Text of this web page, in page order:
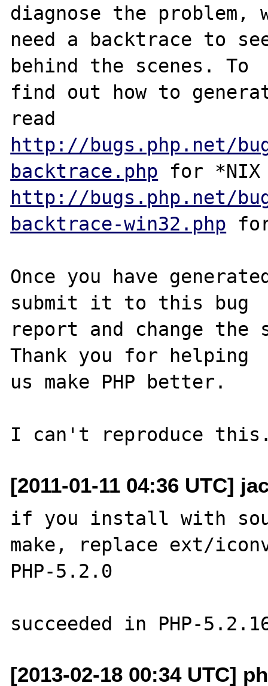
diagnose the problem,
need a backtrace to
behind the scenes. To
find out how to
http://bugs.php.net/
backtrace.php
http://bugs.php.net/
backtrace-win32.php
Once you have
submit it to this bug
report and change the
Thank you for helping
us make PHP better.
[2011-01-11 04:36 UTC]
if you install with
make, replace ext/
PHP-5.2.0
[2013-02-18 00:34 UTC]